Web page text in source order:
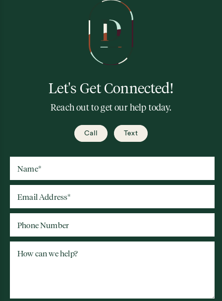
Let's Get Connected!
Reach out to get our help today.
Call Text
Name*
Email Address*
Phone Number
How can we help?